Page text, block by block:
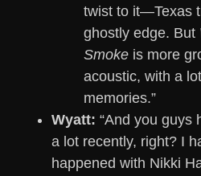
twist to it—Texas
ghostly edge. But
Smoke is more
acoustic, with a
memories.”
Wyatt: “And you guys
a lot recently, right? I
happened with Nikki